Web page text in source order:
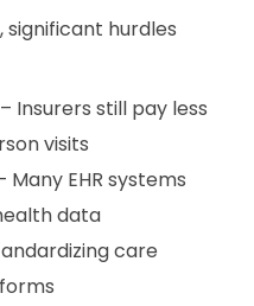
significant hurdles
– Insurers still pay less
visits
Many EHR systems
data
care